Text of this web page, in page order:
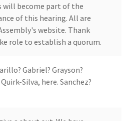
become part of the
of this hearing. All are
website. Thank
role to establish a quorum.
Gabriel? Grayson?
Silva, here. Sanchez?